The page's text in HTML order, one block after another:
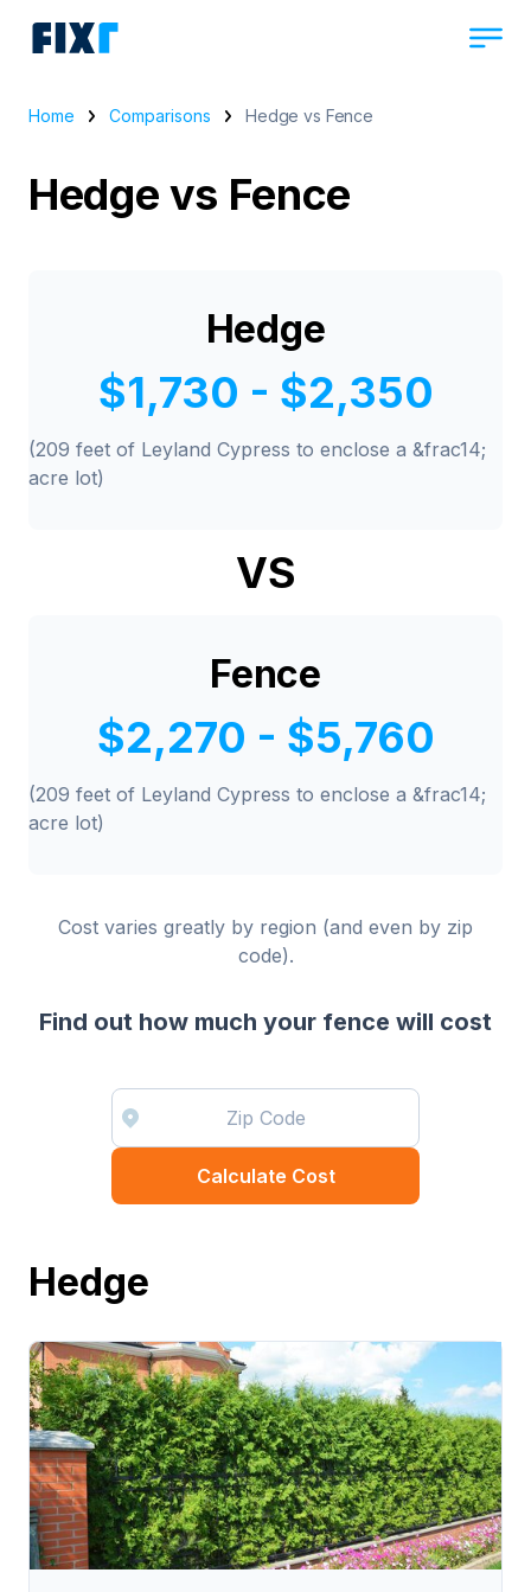
Home Comparisons Hedge vs Fence
Hedge vs Fence
Hedge
$1,730 - $2,350
(209 feet of Leyland Cypress to enclose a &frac14;
acre lot)
VS
Fence
$2,270 - $5,760
(209 feet of Leyland Cypress to enclose a &frac14;
acre lot)
Cost varies greatly by region (and even by zip
code).
Find out how much your fence will cost
Calculate Cost
Hedge